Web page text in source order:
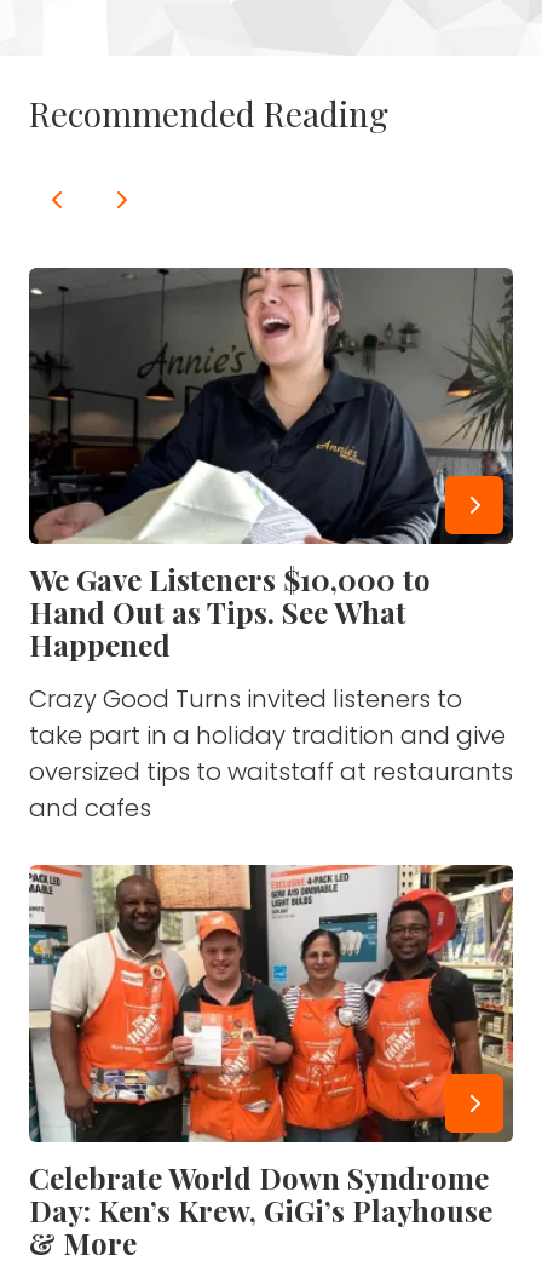
Recommended Reading
We Gave Listeners $10,000 to
Hand Out as Tips. See What
Happened
Crazy Good Turns invited listeners to
take part in a holiday tradition and give
oversized tips to waitstaff at restaurants
and cafes
Celebrate World Down Syndrome
Day: Ken’s Krew, GiGi’s Playhouse
& More